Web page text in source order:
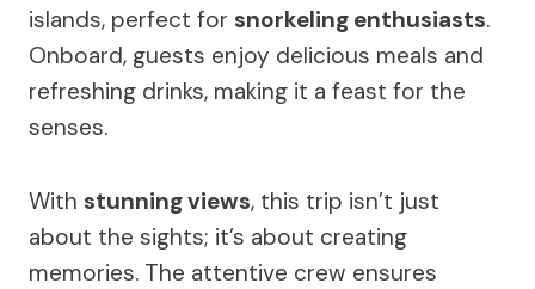
islands, perfect for snorkeling enthusiasts.
Onboard, guests enjoy delicious meals and
refreshing drinks, making it a feast for the
senses.
With stunning views, this trip isn’t just
about the sights; it’s about creating
memories. The attentive crew ensures